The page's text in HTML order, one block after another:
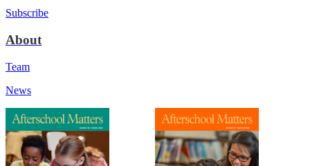
Subscribe
About
Team
News